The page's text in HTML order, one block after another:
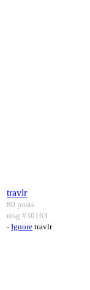
travlr
80 posts
msg #30163
- Ignore travlr